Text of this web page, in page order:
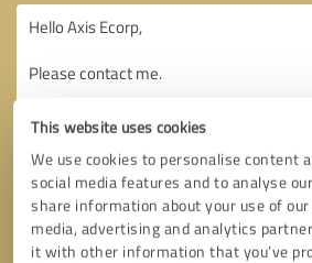
This website uses cookies
We use cookies to personalise content
social media features and to analyse
share information about your use of
media, advertising and analytics
it with other information that you’ve